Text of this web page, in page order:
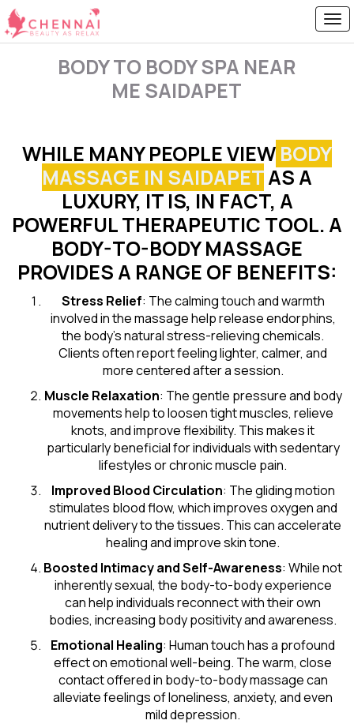
BODY TO BODY SPA NEAR
ME SAIDAPET
WHILE MANY PEOPLE VIEW BODY
MASSAGE IN SAIDAPETAS A
LUXURY, IT IS, IN FACT, A
POWERFUL THERAPEUTIC TOOL. A
BODY-TO-BODY MASSAGE
PROVIDES A RANGE OF BENEFITS:
Stress Relief: The calming touch and warmth
involved in the massage help release endorphins,
the body’s natural stress-relieving chemicals.
Clients often report feeling lighter, calmer, and
more centered after a session.
Muscle Relaxation: The gentle pressure and body
movements help to loosen tight muscles, relieve
knots, and improve flexibility. This makes it
particularly beneficial for individuals with sedentary
lifestyles or chronic muscle pain.
Improved Blood Circulation: The gliding motion
stimulates blood flow, which improves oxygen and
nutrient delivery to the tissues. This can accelerate
healing and improve skin tone.
Boosted Intimacy and Self-Awareness: While not
inherently sexual, the body-to-body experience
can help individuals reconnect with their own
bodies, increasing body positivity and awareness.
Emotional Healing: Human touch has a profound
effect on emotional well-being. The warm, close
contact offered in body-to-body massage can
alleviate feelings of loneliness, anxiety, and even
mild depression.